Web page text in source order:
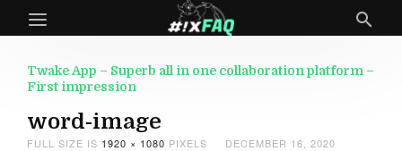
Twake App – Superb all in one collaboration platform –
First impression
word-image
FULL SIZE IS 1920 × 1080 PIXELS DECEMBER 16, 2020